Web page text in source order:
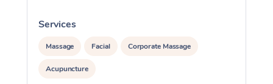
Services
Massage Facial Corporate Massage
Acupuncture